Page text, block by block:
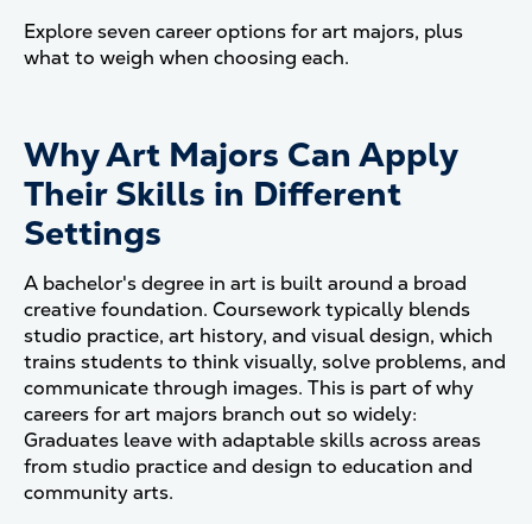
Explore seven career options for art majors, plus
what to weigh when choosing each.
Why Art Majors Can Apply
Their Skills in Different
Settings
A bachelor's degree in art is built around a broad
creative foundation. Coursework typically blends
studio practice, art history, and visual design, which
trains students to think visually, solve problems, and
communicate through images. This is part of why
careers for art majors branch out so widely:
Graduates leave with adaptable skills across areas
from studio practice and design to education and
community arts.